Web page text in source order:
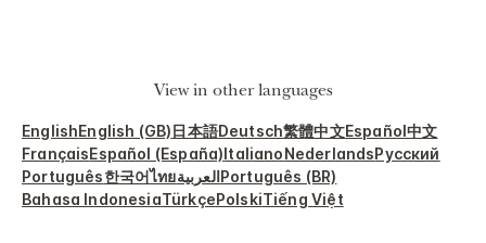
View in other languages
EnglishEnglish (GB)日本語Deutsch繁體中文Español中文
FrançaisEspañol (España)ItalianoNederlandsРусский
Português한국어ไทยالعربيةPortuguês (BR)
Bahasa IndonesiaTürkçePolskiTiếng Việt